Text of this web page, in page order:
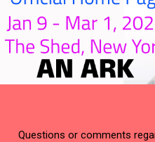
Questions or comments